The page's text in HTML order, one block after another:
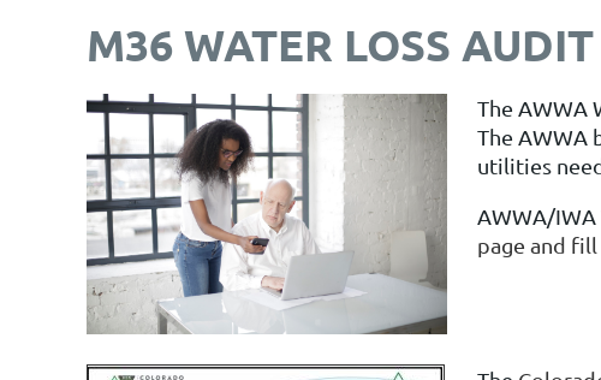
M36 WATER LOSS AUDIT
The AWWA
The AWWA
utilities
AWWA/
page and